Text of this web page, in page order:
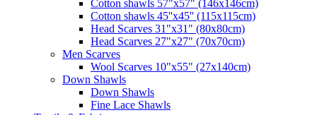
Cotton shawls 57"x57" (146x146cm)
Cotton shawls 45''x45'' (115x115cm)
Head Scarves 31"x31" (80x80cm)
Head Scarves 27"x27" (70x70cm)
Men Scarves
Wool Scarves 10"x55" (27x140cm)
Down Shawls
Down Shawls
Fine Lace Shawls